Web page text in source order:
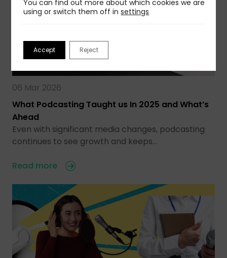
06 Mar 2026
What Podcasting Taught us In 2025 and What’s
Ahead
Even with significant media changes, podcasting
continues to see growth and keeps…
Read more
You can find out more about which cookies we are
using or switch them off insettings
Accept Reject